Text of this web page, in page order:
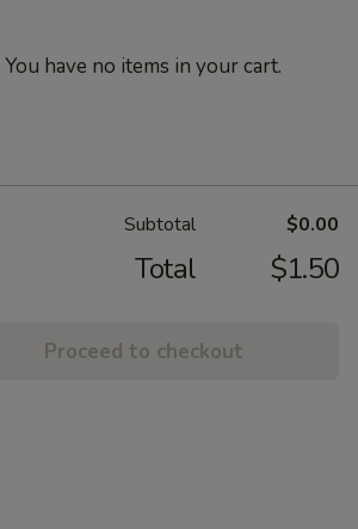
You have no items in your cart.
Subtotal $0.00
Total $1.50
Proceed to checkout